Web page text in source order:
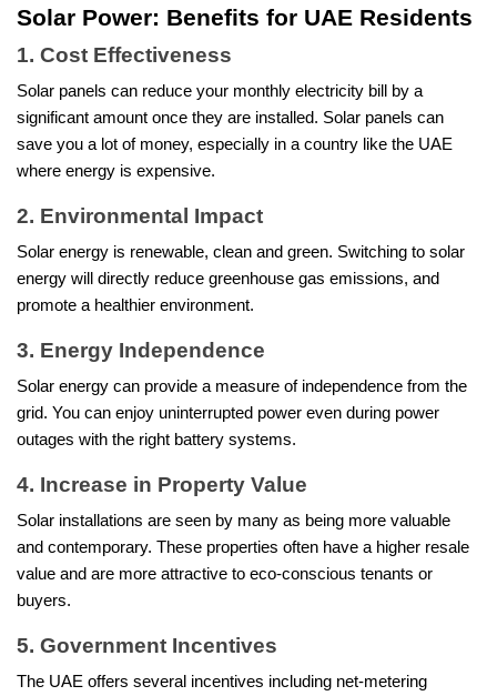
Solar Power: Benefits for UAE Residents
1. Cost Effectiveness
Solar panels can reduce your monthly electricity bill by a
significant amount once they are installed. Solar panels can
save you a lot of money, especially in a country like the UAE
where energy is expensive.
2. Environmental Impact
Solar energy is renewable, clean and green. Switching to solar
energy will directly reduce greenhouse gas emissions, and
promote a healthier environment.
3. Energy Independence
Solar energy can provide a measure of independence from the
grid. You can enjoy uninterrupted power even during power
outages with the right battery systems.
4. Increase in Property Value
Solar installations are seen by many as being more valuable
and contemporary. These properties often have a higher resale
value and are more attractive to eco-conscious tenants or
buyers.
5. Government Incentives
The UAE offers several incentives including net-metering